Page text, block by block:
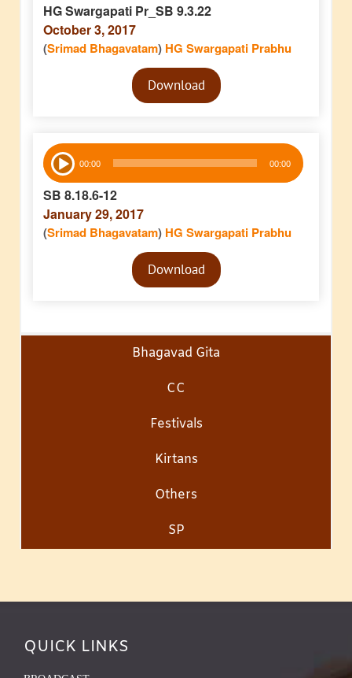
HG Swargapati Pr_SB 9.3.22
October 3, 2017
(Srimad Bhagavatam) HG Swargapati Prabhu
Audio
PlayerDownload
Audio
Player 00:00 00:00
SB 8.18.6-12
January 29, 2017
(Srimad Bhagavatam) HG Swargapati Prabhu
Audio
PlayerDownload
Bhagavad Gita
CC
Festivals
Kirtans
Others
SP
QUICK LINKS